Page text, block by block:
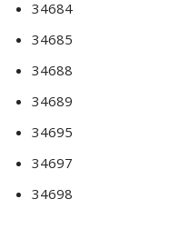
34684
34685
34688
34689
34695
34697
34698